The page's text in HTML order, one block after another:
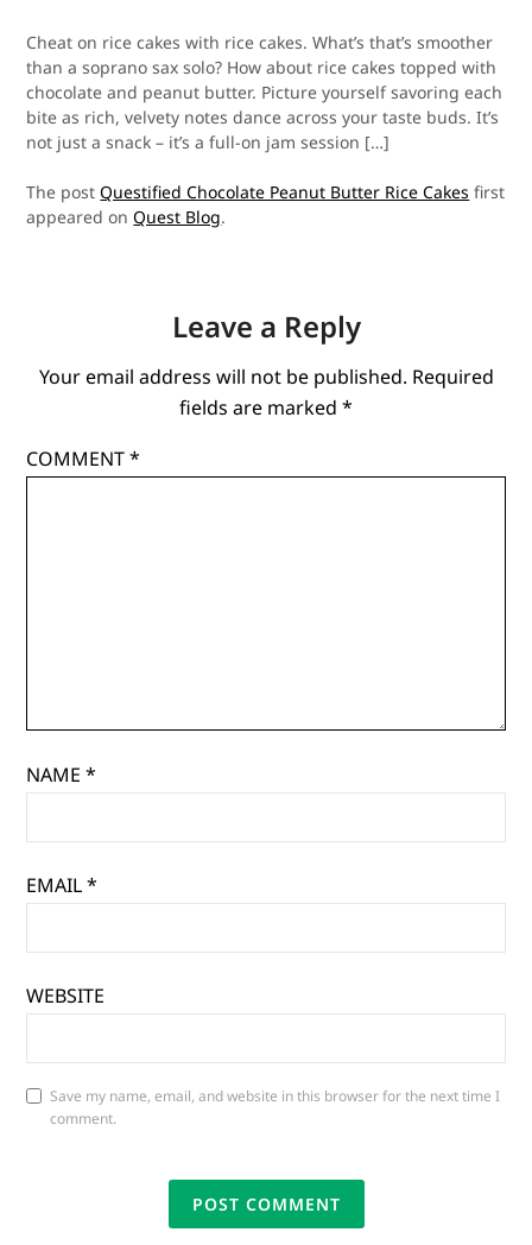
Cheat on rice cakes with rice cakes. What’s that’s smoother
than a soprano sax solo? How about rice cakes topped with
chocolate and peanut butter. Picture yourself savoring each
bite as rich, velvety notes dance across your taste buds. It’s
not just a snack – it’s a full-on jam session […]
The postQuestified Chocolate Peanut Butter Rice Cakes first
appeared onQuest Blog.
Leave a Reply
Your email address will not be published. Required
fields are marked *
COMMENT*
NAME*
EMAIL*
WEBSITE
Save my name, email, and website in this browser for the next time I
comment.